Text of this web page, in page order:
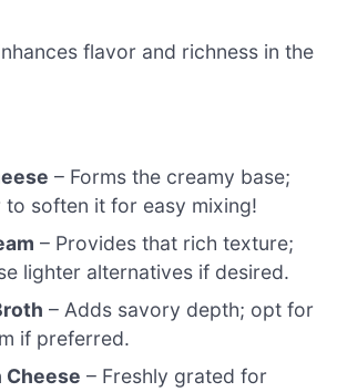
flavor and richness in the
– Forms the creamy base;
to soften it for easy mixing!
– Provides that rich texture;
lighter alternatives if desired.
– Adds savory depth; opt for
if preferred.
Cheese – Freshly grated for